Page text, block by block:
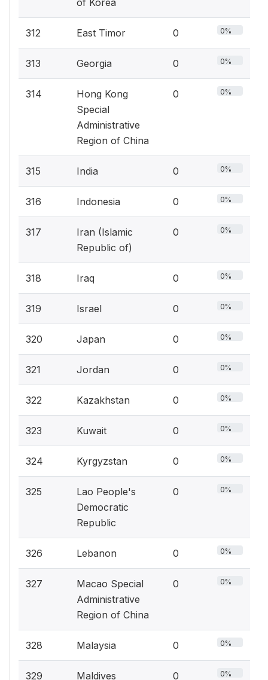
of Korea
312 East Timor 0 0%
313 Georgia 0 0%
314
Hong Kong
Special
Administrative
Region of China
0 0%
315 India 0 0%
316 Indonesia 0 0%
317
Iran (Islamic
Republic of)
0 0%
318 Iraq 0 0%
319 Israel 0 0%
320 Japan 0 0%
321 Jordan 0 0%
322 Kazakhstan 0 0%
323 Kuwait 0 0%
324 Kyrgyzstan 0 0%
325
Lao People's
Democratic
Republic
0 0%
326 Lebanon 0 0%
327
Macao Special
Administrative
Region of China
0 0%
328 Malaysia 0 0%
329 Maldives 0 0%